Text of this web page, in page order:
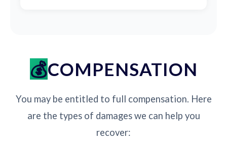
COMPENSATION
You may be entitled to full compensation. Here
are the types of damages we can help you
recover: